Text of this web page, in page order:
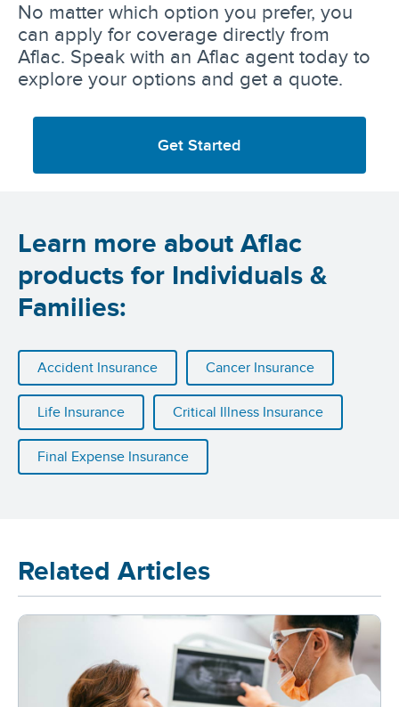
No matter which option you prefer, you
can apply for coverage directly from
Aflac. Speak with an Aflac agent today to
explore your options and get a quote.
Get Started
Learn more about Aflac
products for Individuals &
Families:
Accident Insurance Cancer Insurance
Life Insurance Critical Illness Insurance
Final Expense Insurance
Related Articles